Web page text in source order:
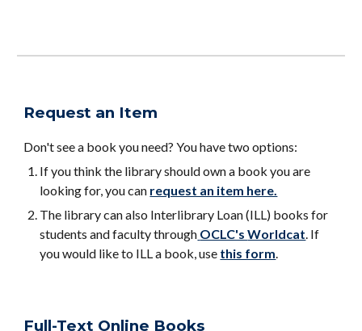
Request an Item
Don't see a book you need? You have two options:
If you think the library should own a book you are
looking for, you can request an item here.
The library can also Interlibrary Loan (ILL) books for
students and faculty through OCLC'sWorldcat. If
you would like to ILL a book, use this form.
Full-Text Online Books